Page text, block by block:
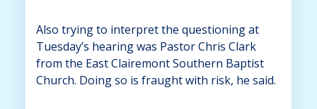
Also trying to interpret the questioning at
Tuesday’s hearing was Pastor Chris Clark
from the East Clairemont Southern Baptist
Church. Doing so is fraught with risk, he said.